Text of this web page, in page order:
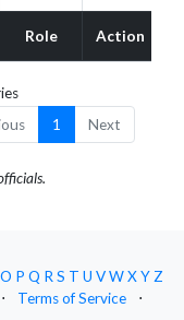
Role Action
1 Next
O P Q R S T U VWXY Z
⋅ Terms of Service
⋅